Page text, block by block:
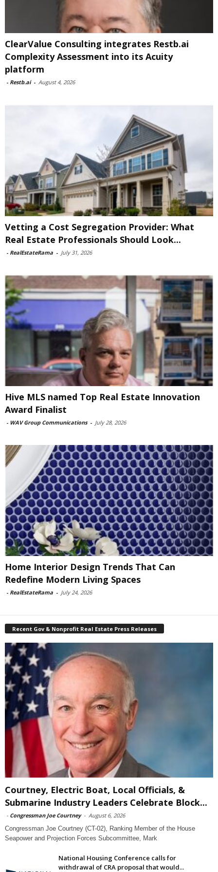
ClearValue Consulting integrates Restb.ai
Complexity Assessment into its Acuity
platform
- Restb.ai - August 4, 2026
Vetting a Cost Segregation Provider: What
Real Estate Professionals Should Look...
- RealEstateRama - July 31, 2026
Hive MLS named Top Real Estate Innovation
Award Finalist
- WAV Group Communications - July 28, 2026
Home Interior Design Trends That Can
Redefine Modern Living Spaces
- RealEstateRama - July 24, 2026
Recent Gov & Nonprofit Real Estate Press Releases
Courtney, Electric Boat, Local Officials, &
Submarine Industry Leaders Celebrate Block...
- Congressman Joe Courtney - August 6, 2026
Congressman Joe Courtney (CT-02), Ranking Member of the House
Seapower and Projection Forces Subcommittee, Mark
National Housing Conference calls for
withdrawal of CRA proposal that would...